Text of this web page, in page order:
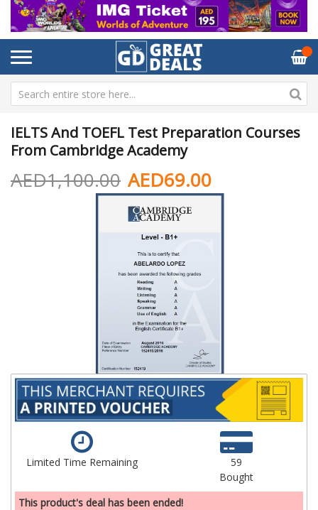
IELTS And TOEFL Test Preparation Courses
From Cambridge Academy
AED69.00
AED1,100.00
Limited Time Remaining
59
Bought
This product's deal has been ended!